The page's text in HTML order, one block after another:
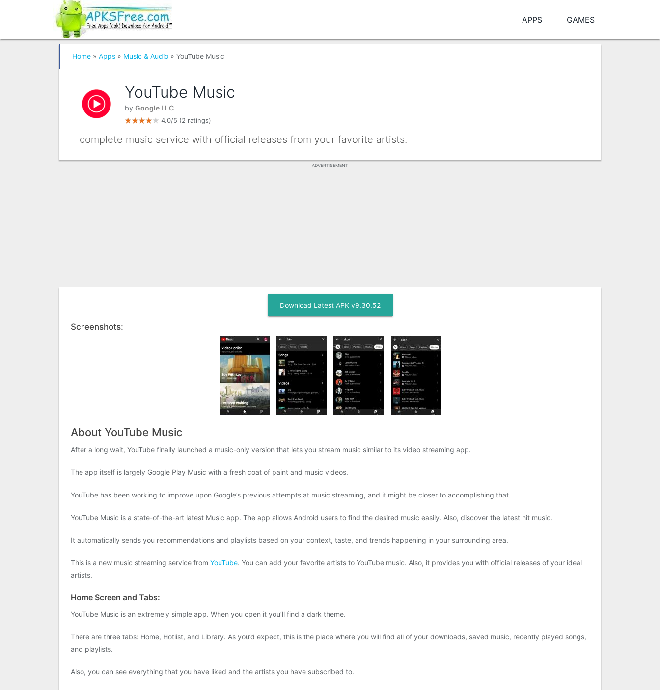
APPS GAMES
Home » Apps » Music & Audio » YouTube Music
YouTube Music
by Google LLC
4.0/5 (2 ratings)
complete music service with official releases from your favorite artists.
ADVERTISEMENT
Download Latest APK v9.30.52
Screenshots:
About YouTube Music
After a long wait, YouTube finally launched a music-only version that lets you stream music similar to its video streaming app.
The app itself is largely Google Play Music with a fresh coat of paint and music videos.
YouTube has been working to improve upon Google’s previous attempts at music streaming, and it might be closer to accomplishing that.
YouTube Music is a state-of-the-art latest Music app. The app allows Android users to find the desired music easily. Also, discover the latest hit music.
It automatically sends you recommendations and playlists based on your context, taste, and trends happening in your surrounding area.
This is a new music streaming service from YouTube. You can add your favorite artists to YouTube music. Also, it provides you with official releases of your ideal
artists.
Home Screen and Tabs:
YouTube Music is an extremely simple app. When you open it you’ll find a dark theme.
There are three tabs: Home, Hotlist, and Library. As you’d expect, this is the place where you will find all of your downloads, saved music, recently played songs,
and playlists.
Also, you can see everything that you have liked and the artists you have subscribed to.